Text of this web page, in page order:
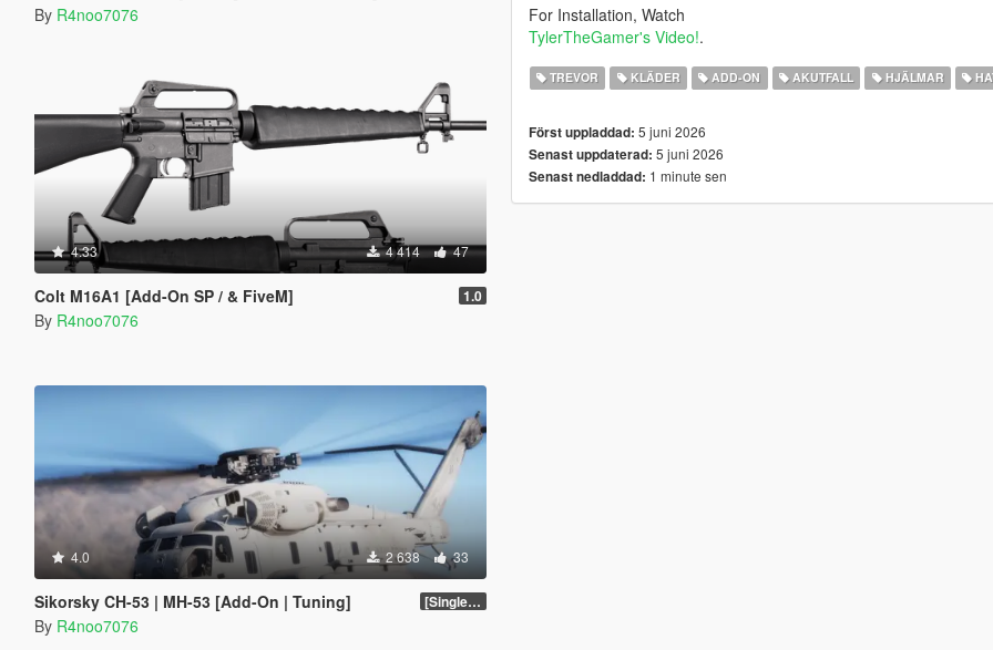
By R4noo7076
4.33 4 414 47
Colt M16A1 [Add-On SP / & FiveM] 1.0
By R4noo7076
4.0 2 638 33
Sikorsky CH-53 | MH-53 [Add-On | Tuning] [SinglePlayer Addon 1.0]
By R4noo7076
For Installation, Watch
TylerTheGamer's Video!.
TREVOR KLÄDER ADD-ON AKUTFALL HJÄLMAR
Först uppladdad: 5 juni 2026
Senast uppdaterad: 5 juni 2026
Senast nedladdad: 1 minute sen